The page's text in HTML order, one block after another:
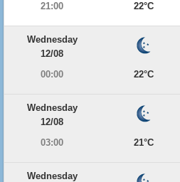
21:00
22°C
Wednesday
12/08
00:00
22°C
Wednesday
12/08
03:00
21°C
Wednesday